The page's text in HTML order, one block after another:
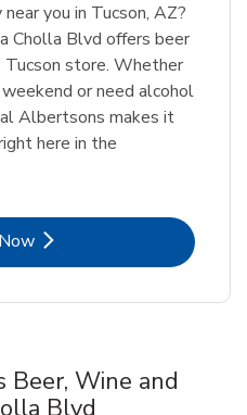
you in Tucson, AZ?
Cholla Blvd offers beer
store. Whether
or need alcohol
Albertsons makes it
here in the
Link Opens in New Tab
Wine and